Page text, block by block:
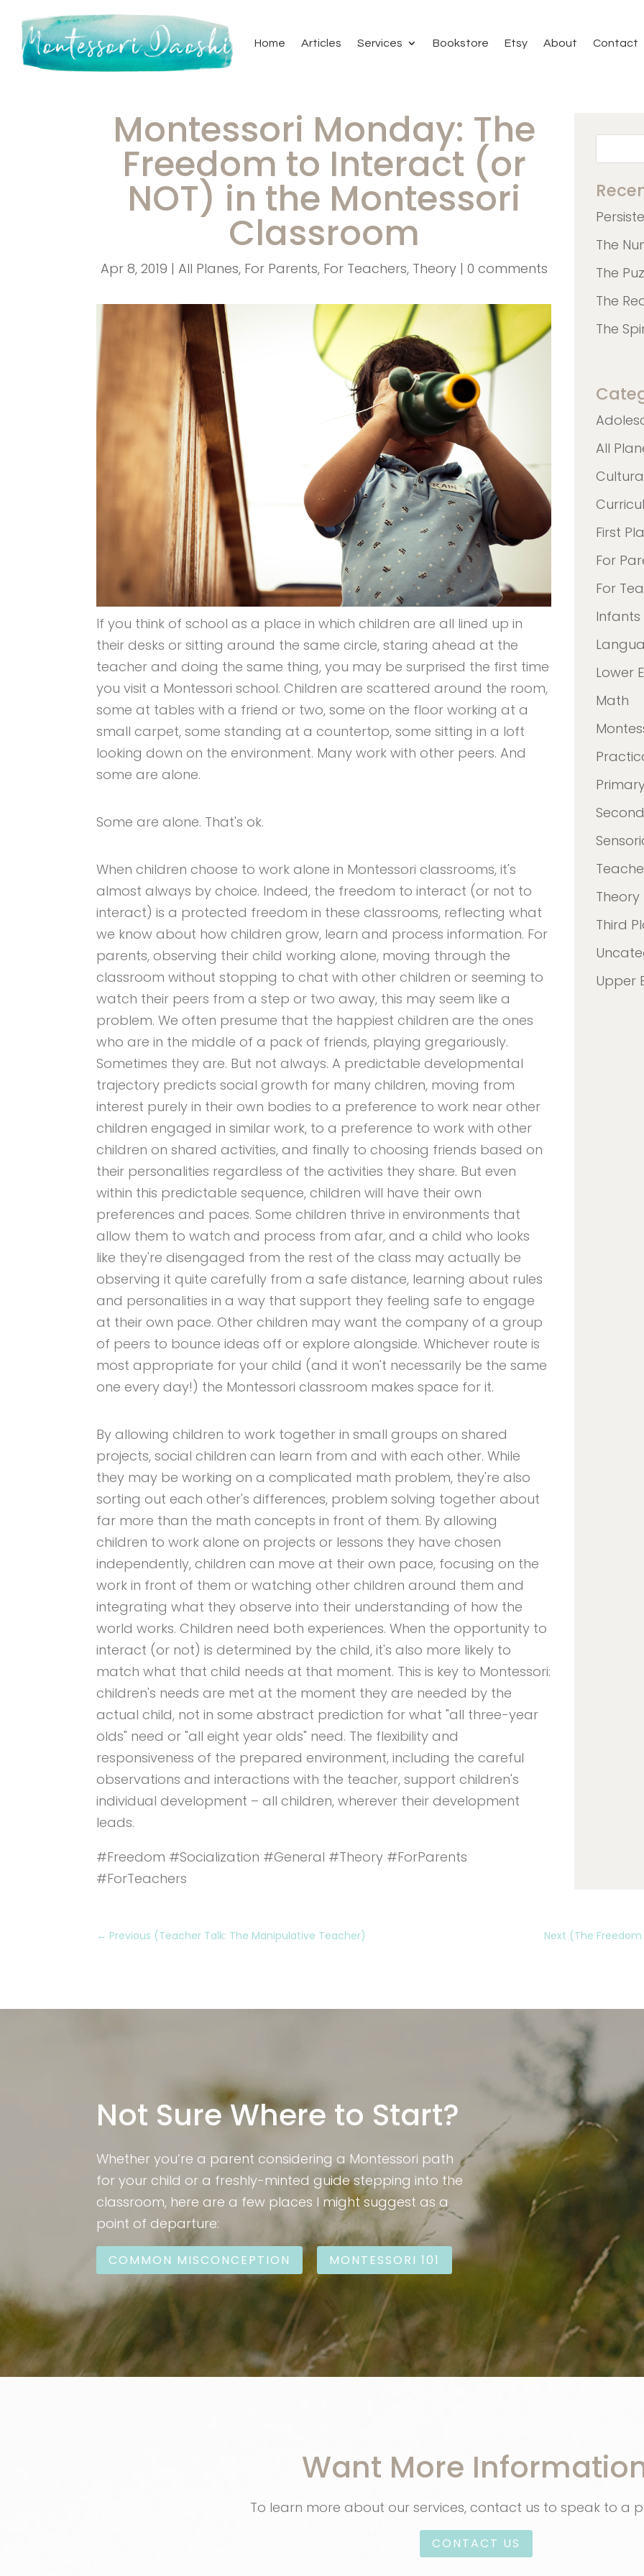
Home Articles Services Bookstore Etsy About Contact
Montessori Monday: The
Freedom to Interact (or
NOT) in the Montessori
Classroom
Apr 8, 2019 | All Planes, For Parents, For Teachers, Theory| 0 comments
If you think of school as a place in which children are all lined up in
their desks or sitting around the same circle, staring ahead at the
teacher and doing the same thing, you may be surprised the first time
you visit a Montessori school. Children are scattered around the room,
some at tables with a friend or two, some on the floor working at a
small carpet, some standing at a countertop, some sitting in a loft
looking down on the environment. Many work with other peers. And
some are alone.
Some are alone. That's ok.
When children choose to work alone in Montessori classrooms, it's
almost always by choice. Indeed, the freedom to interact (or not to
interact) is a protected freedom in these classrooms, reflecting what
we know about how children grow, learn and process information. For
parents, observing their child working alone, moving through the
classroom without stopping to chat with other children or seeming to
watch their peers from a step or two away, this may seem like a
problem. We often presume that the happiest children are the ones
who are in the middle of a pack of friends, playing gregariously.
Sometimes they are. But not always. A predictable developmental
trajectory predicts social growth for many children, moving from
interest purely in their own bodies to a preference to work near other
children engaged in similar work, to a preference to work with other
children on shared activities, and finally to choosing friends based on
their personalities regardless of the activities they share. But even
within this predictable sequence, children will have their own
preferences and paces. Some children thrive in environments that
allow them to watch and process from afar, and a child who looks
like they're disengaged from the rest of the class may actually be
observing it quite carefully from a safe distance, learning about rules
and personalities in a way that support they feeling safe to engage
at their own pace. Other children may want the company of a group
of peers to bounce ideas off or explore alongside. Whichever route is
most appropriate for your child (and it won't necessarily be the same
one every day!) the Montessori classroom makes space for it.
By allowing children to work together in small groups on shared
projects, social children can learn from and with each other. While
they may be working on a complicated math problem, they're also
sorting out each other's differences, problem solving together about
far more than the math concepts in front of them. By allowing
children to work alone on projects or lessons they have chosen
independently, children can move at their own pace, focusing on the
work in front of them or watching other children around them and
integrating what they observe into their understanding of how the
world works. Children need both experiences. When the opportunity to
interact (or not) is determined by the child, it's also more likely to
match what that child needs at that moment. This is key to Montessori:
children's needs are met at the moment they are needed by the
actual child, not in some abstract prediction for what "all three-year
olds" need or "all eight year olds" need. The flexibility and
responsiveness of the prepared environment, including the careful
observations and interactions with the teacher, support children's
individual development – all children, wherever their development
leads.
#Freedom #Socialization #General #Theory #ForParents
#ForTeachers
The
The
The
The
All
First
For
For
Lower
Math
Theory
Third
Upper
← Previous (Teacher Talk: The Manipulative Teacher) Next (The
Not Sure Where to Start?
Whether you’re a parent considering a Montessori path
for your child or a freshly-minted guide stepping into the
classroom, here are a few places I might suggest as a
point of departure:
COMMON MISCONCEPTION MONTESSORI 101
Want More
To learn more about our services, contact us to speak to a
CONTACT US